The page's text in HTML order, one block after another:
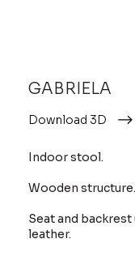
GABRIELA
Download 3D
Indoor stool.
Wooden structure.
Seat and
leather.